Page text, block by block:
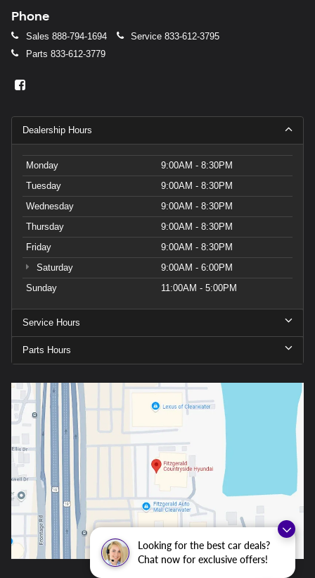
Looking for the best car deals?
Chat now for exclusive offers!
Phone
Sales 888-794-1694 Service 833-612-3795
Parts 833-612-3779
Dealership Hours
Monday
9:00AM - 8:30PM
Tuesday
9:00AM - 8:30PM
Wednesday
9:00AM - 8:30PM
Thursday
9:00AM - 8:30PM
Friday
9:00AM - 8:30PM
Saturday
9:00AM - 6:00PM
Sunday
11:00AM - 5:00PM
Service Hours
Parts Hours